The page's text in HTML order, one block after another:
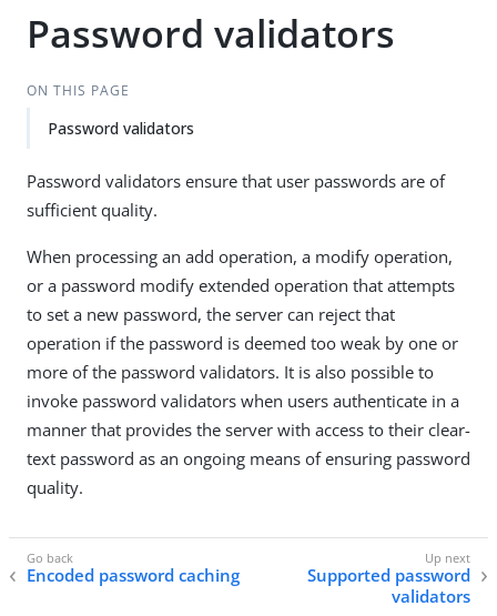
Password validators
ON THIS PAGE
Password validators
Password validators ensure that user passwords are of
sufficient quality.
When processing an add operation, a modify operation,
or a password modify extended operation that attempts
to set a new password, the server can reject that
operation if the password is deemed too weak by one or
more of the password validators. It is also possible to
invoke password validators when users authenticate in a
manner that provides the server with access to their clear-
text password as an ongoing means of ensuring password
quality.
Encoded password caching
Supported password
validators